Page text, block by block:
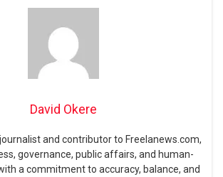
David Okere
and contributor to Freelanews.com,
governance, public affairs, and human-
a commitment to accuracy, balance, and